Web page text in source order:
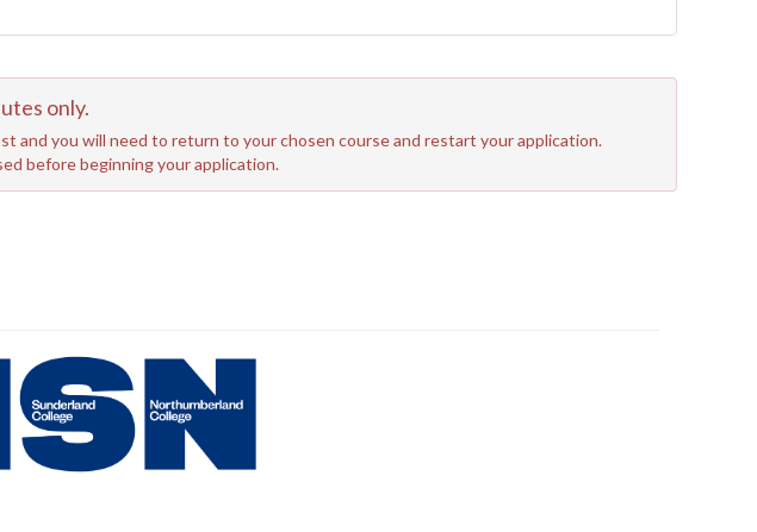
only.
and you will need to return to your chosen course and restart your application.
before beginning your application.